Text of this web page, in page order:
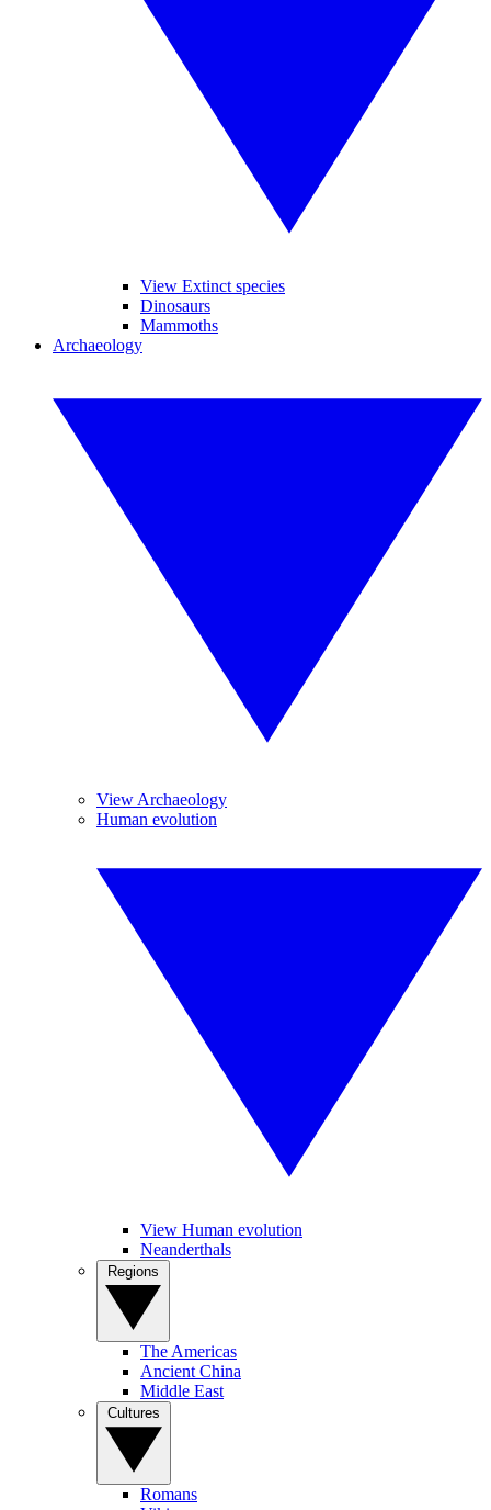
View Extinct species
Dinosaurs
Mammoths
Archaeology
View Archaeology
Human evolution
View Human evolution
Neanderthals
The Americas
Ancient China
Middle East
Romans